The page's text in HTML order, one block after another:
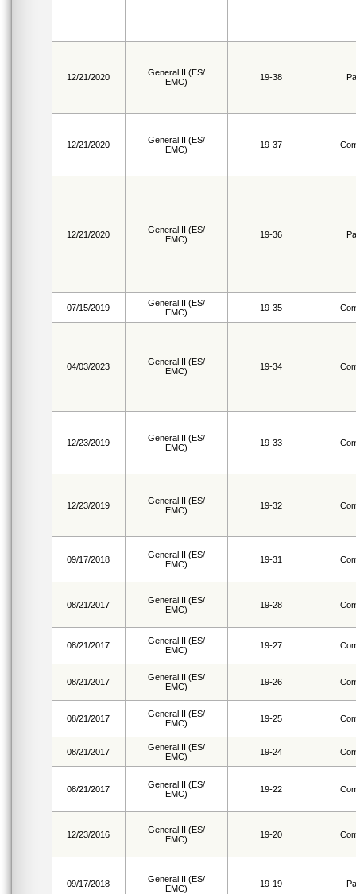
12/21/2020
General II (ES/
EMC)
19-38
12/21/2020
General II (ES/
EMC)
19-37
12/21/2020
General II (ES/
EMC)
19-36
07/15/2019
General II (ES/
EMC)
19-35
04/03/2023
General II (ES/
EMC)
19-34
12/23/2019
General II (ES/
EMC)
19-33
12/23/2019
General II (ES/
EMC)
19-32
09/17/2018
General II (ES/
EMC)
19-31
08/21/2017
General II (ES/
EMC)
19-28
08/21/2017
General II (ES/
EMC)
19-27
08/21/2017
General II (ES/
EMC)
19-26
08/21/2017
General II (ES/
EMC)
19-25
08/21/2017
General II (ES/
EMC)
19-24
08/21/2017
General II (ES/
EMC)
19-22
12/23/2016
General II (ES/
EMC)
19-20
09/17/2018
General II (ES/
EMC)
19-19